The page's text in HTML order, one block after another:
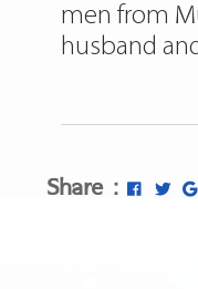
men from
husband
Share :